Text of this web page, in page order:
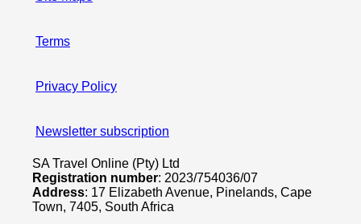
Terms
Privacy Policy
Newsletter subscription
SA Travel Online (Pty) Ltd
Registration number: 2023/754036/07
Address: 17 Elizabeth Avenue, Pinelands, Cape
Town, 7405, South Africa